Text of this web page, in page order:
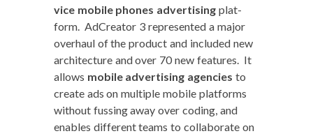
vice mobile phones adver­tis­ing plat­
form. AdCre­ator 3 rep­re­sent­ed a major
over­haul of the prod­uct and includ­ed new
archi­tec­ture and over 70 new fea­tures. It
allows mobile adver­tis­ing agen­cies to
cre­ate ads on mul­ti­ple mobile plat­forms
with­out fuss­ing away over cod­ing, and
enables dif­fer­ent teams to col­lab­o­rate on